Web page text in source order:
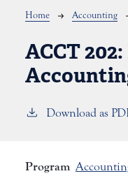
Breadcrumb
Home Accounting
ACCT 202:
Download as
Program